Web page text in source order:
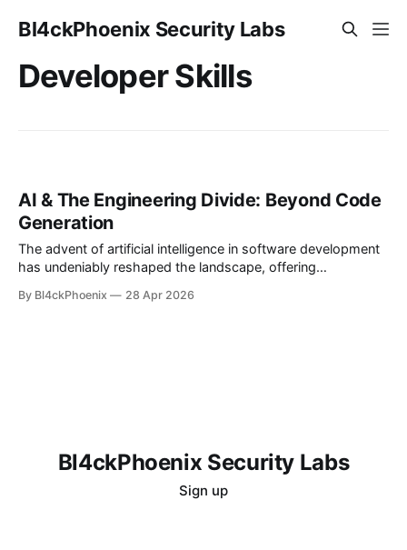
Bl4ckPhoenix Security Labs
Developer Skills
AI & The Engineering Divide: Beyond Code
Generation
The advent of artificial intelligence in software development
has undeniably reshaped the landscape, offering
However, a recent observation within developer
By Bl4ckPhoenix 28 Apr 2026
Bl4ckPhoenix Security Labs
Sign up